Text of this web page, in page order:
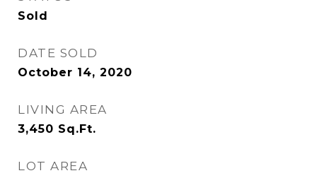
Sold
DATE SOLD
October 14, 2020
LIVING AREA
3,450 Sq.Ft.
LOT AREA